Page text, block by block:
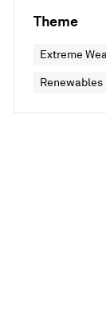
Theme
Extreme
Renewables